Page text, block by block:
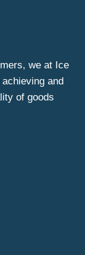
we at Ice
and
of goods